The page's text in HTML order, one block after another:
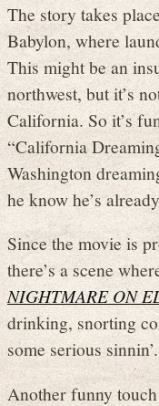
The story takes
Babylon, where
This might be an
northwest, but it’s
California. So it’s
“California
Washington
he know he’s
Since the movie is
there’s a scene
NIGHTMARE ON
drinking, snorting
some serious sinnin’.
Another funny